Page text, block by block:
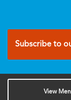
Subscribe to
View